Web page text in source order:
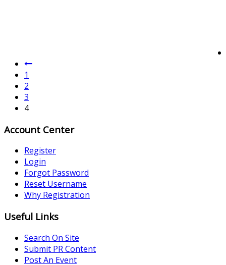
1
2
3
4
Account Center
Register
Login
Forgot Password
Reset Username
Why Registration
Useful Links
Search On Site
Submit PR Content
Post An Event